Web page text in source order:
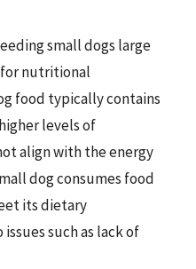
small dogs large
nutritional
food typically contains
levels of
align with the energy
dog consumes food
its dietary
such as lack of